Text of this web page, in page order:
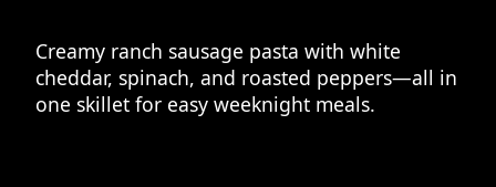
Creamy ranch sausage pasta with white
cheddar, spinach, and roasted peppers—all in
one skillet for easy weeknight meals.